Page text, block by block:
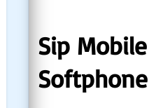
Sip Mobile
Softphone